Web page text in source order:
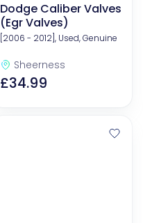
Dodge Caliber Valves
(Egr Valves)
[2006 - 2012], Used, Genuine
Sheerness
£34.99